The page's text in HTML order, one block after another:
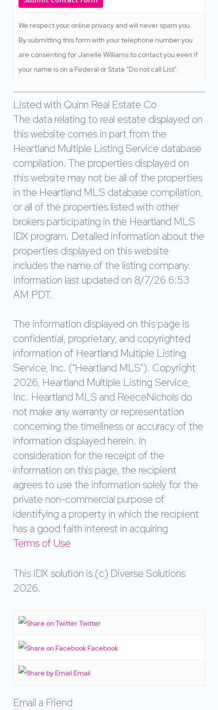
We respect your online privacy and will never spam you.
By submitting this form with your telephone number you
are consenting for Janelle Williams to contact you even if
your name is on a Federal or State "Do not call List".
Listed with Quinn Real Estate Co
The data relating to real estate displayed on
this website comes in part from the
Heartland Multiple Listing Service database
compilation. The properties displayed on
this website may not be all of the properties
in the Heartland MLS database compilation,
or all of the properties listed with other
brokers participating in the Heartland MLS
IDX program. Detailed information about the
properties displayed on this website
includes the name of the listing company.
Information last updated on 8/7/26 6:53
AM PDT.
The information displayed on this page is
confidential, proprietary, and copyrighted
information of Heartland Multiple Listing
Service, Inc. ("Heartland MLS"). Copyright
2026, Heartland Multiple Listing Service,
Inc. Heartland MLS and ReeceNichols do
not make any warranty or representation
concerning the timeliness or accuracy of the
information displayed herein. In
consideration for the receipt of the
information on this page, the recipient
agrees to use the information solely for the
private non-commercial purpose of
identifying a property in which the recipient
has a good faith interest in acquiring
Terms of Use
This IDX solution is (c) Diverse Solutions
2026.
Twitter
Facebook
Email
Email a Friend